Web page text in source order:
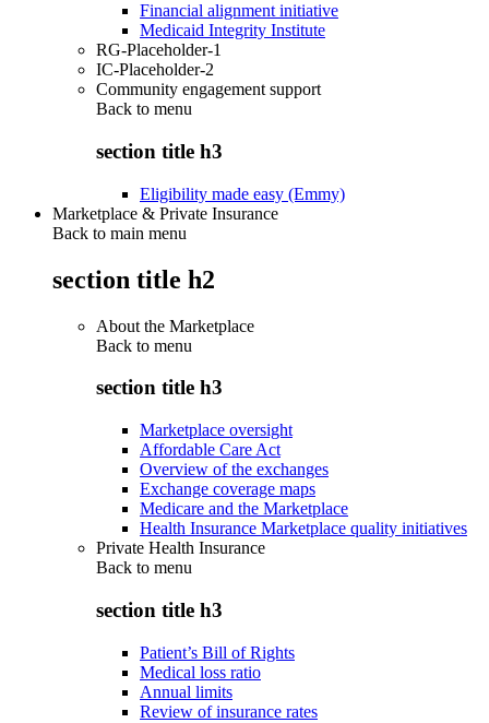
Financial alignment initiative
Medicaid Integrity Institute
RG-Placeholder-1
IC-Placeholder-2
Community engagement support
Back to menu
section title h3
Eligibility made easy (Emmy)
Marketplace & Private Insurance
Back to main menu
section title h2
About the Marketplace
Back to menu
section title h3
Marketplace oversight
Affordable Care Act
Overview of the exchanges
Exchange coverage maps
Medicare and the Marketplace
Health Insurance Marketplace quality initiatives
Private Health Insurance
Back to menu
section title h3
Patient’s Bill of Rights
Medical loss ratio
Annual limits
Review of insurance rates